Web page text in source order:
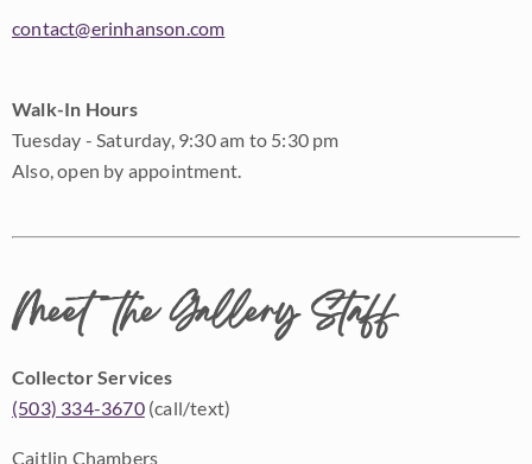
contact@erinhanson.com
Walk-In Hours
Tuesday - Saturday, 9:30 am to 5:30 pm
Also, open by appointment.
Meet the Gallery Staff
Collector Services
(503) 334-3670(call/text)
Caitlin Chambers